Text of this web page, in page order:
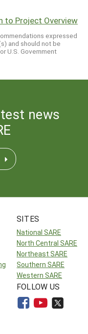
to Project Overview
expressed
and should not be
U.S. Government
news
SITES
National SARE
North Central SARE
Northeast SARE
Southern SARE
Western SARE
FOLLOW US